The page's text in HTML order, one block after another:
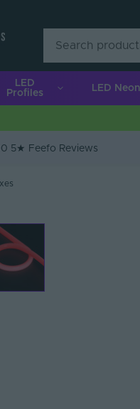
LED
Profiles
LED Neon
5★ Feefo Reviews